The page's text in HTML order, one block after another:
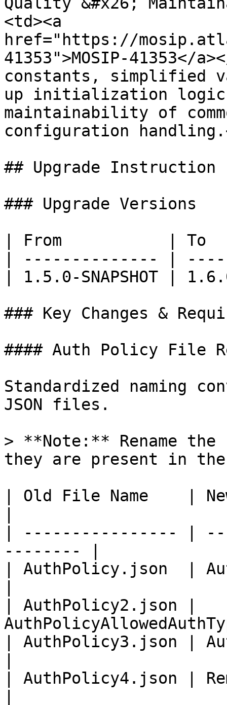
<td><a
href="https://
41353">MOSIP-41353</
constants, simplified
up initialization logic,
maintainability of
configuration
## Upgrade Instruction
### Upgrade Versions
| From           |
| -------------- |
| 1.5.0-SNAPSHOT |
### Key Changes &
#### Auth Policy File
Standardized naming
JSON files.
> **Note:** Rename
they are present in
| Old File Name    |
| ---------------- |
-------- |
| AuthPolicy.json  |
| AuthPolicy2.json |
| AuthPolicy3.json |
| AuthPolicy4.json |